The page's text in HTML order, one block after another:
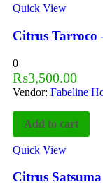
Quick View
Citrus Tarroco
0
₨3,500.00
Vendor: Fabeline
Add to cart
Quick View
Citrus Satsuma